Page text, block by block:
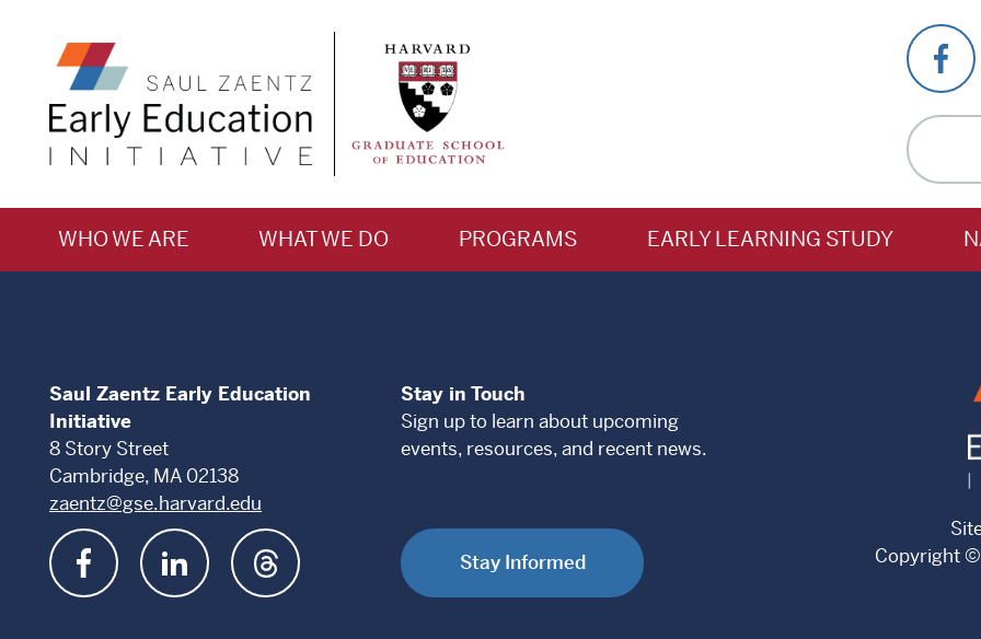
WHO WE ARE WHAT WE DO PROGRAMS EARLY LEARNING STUDY
Saul Zaentz Early Education
Initiative
8 Story Street
Cambridge, MA 02138
zaentz@gse.harvard.edu
Stay in Touch
Sign up to learn about upcoming
events, resources, and recent news.
Stay Informed
Copyright ©